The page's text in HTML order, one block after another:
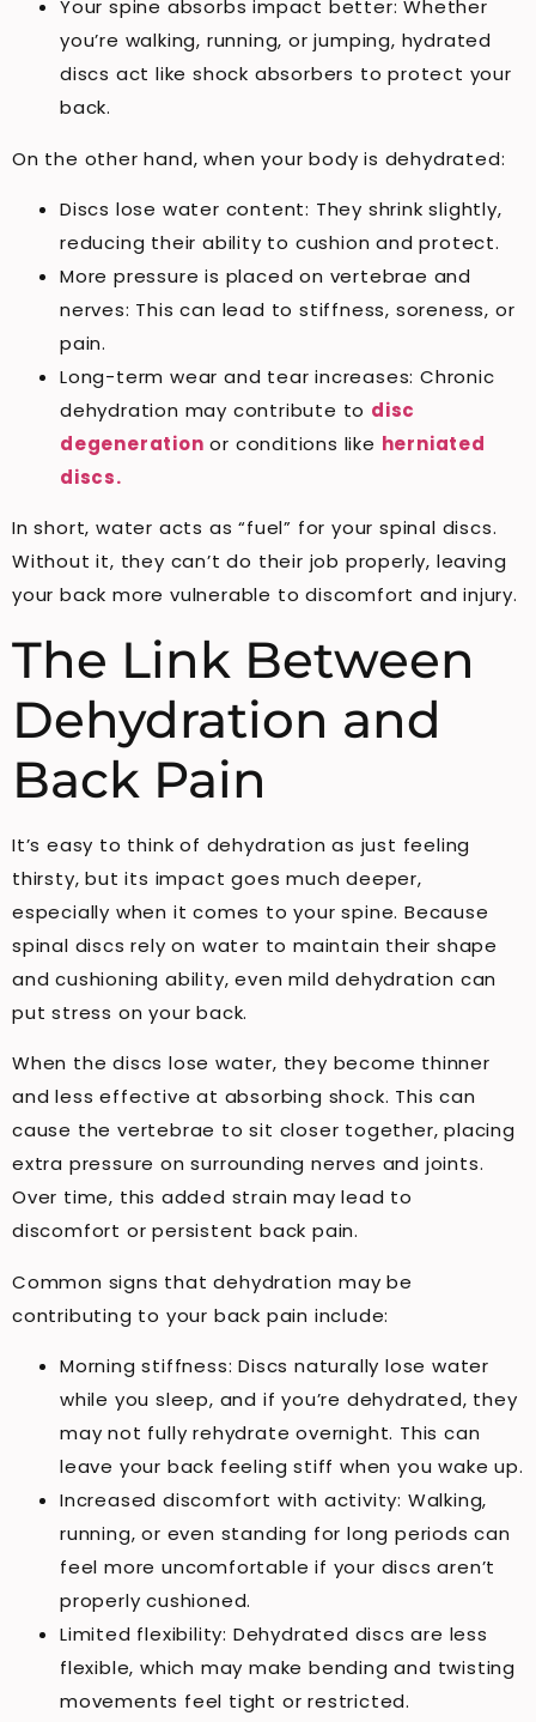
Your spine absorbs impact better: Whether
you’re walking, running, or jumping, hydrated
discs act like shock absorbers to protect your
back.
On the other hand, when your body is dehydrated:
Discs lose water content: They shrink slightly,
reducing their ability to cushion and protect.
More pressure is placed on vertebrae and
nerves: This can lead to stiffness, soreness, or
pain.
Long-term wear and tear increases: Chronic
dehydration may contribute to disc
degeneration or conditions like herniated
discs.
In short, water acts as “fuel” for your spinal discs.
Without it, they can’t do their job properly, leaving
your back more vulnerable to discomfort and injury.
The Link Between
Dehydration and
Back Pain
It’s easy to think of dehydration as just feeling
thirsty, but its impact goes much deeper,
especially when it comes to your spine. Because
spinal discs rely on water to maintain their shape
and cushioning ability, even mild dehydration can
put stress on your back.
When the discs lose water, they become thinner
and less effective at absorbing shock. This can
cause the vertebrae to sit closer together, placing
extra pressure on surrounding nerves and joints.
Over time, this added strain may lead to
discomfort or persistent back pain.
Common signs that dehydration may be
contributing to your back pain include:
Morning stiffness: Discs naturally lose water
while you sleep, and if you’re dehydrated, they
may not fully rehydrate overnight. This can
leave your back feeling stiff when you wake up.
Increased discomfort with activity: Walking,
running, or even standing for long periods can
feel more uncomfortable if your discs aren’t
properly cushioned.
Limited flexibility: Dehydrated discs are less
flexible, which may make bending and twisting
movements feel tight or restricted.